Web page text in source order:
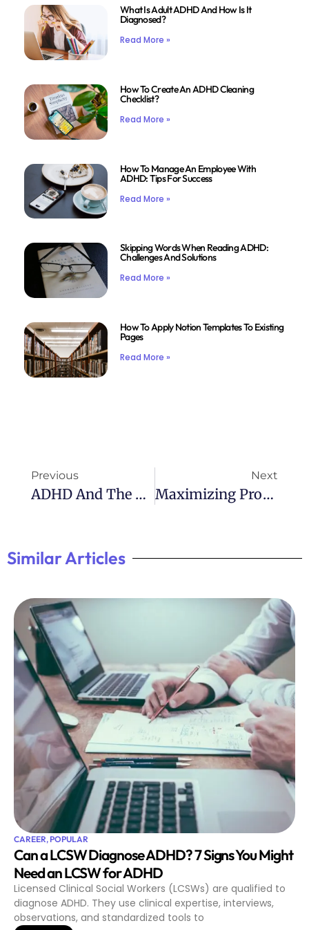
What Is Adult ADHD And How Is It
Diagnosed?
Read More »
How To Create An ADHD Cleaning
Checklist?
Read More »
How To Manage An Employee With
ADHD: Tips For Success
Read More »
Skipping Words When Reading ADHD:
Challenges And Solutions
Read More »
How To Apply Notion Templates To Existing
Pages
Read More »
Previous
ADHD And The Dangers Of Oversharing
Next
Maximizing Productivity: ADHD Project Planner
Similar Articles
CAREER,POPULAR
Can a LCSW Diagnose ADHD? 7 Signs You Might
Need an LCSW for ADHD
Licensed Clinical Social Workers (LCSWs) are qualified to
diagnose ADHD. They use clinical expertise, interviews,
observations, and standardized tools to